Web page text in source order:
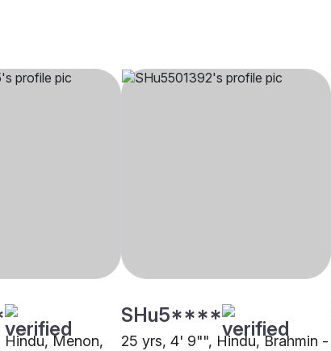
Menon,
SHu5****
25 yrs, 4' 9"", Hindu, Brahmin -